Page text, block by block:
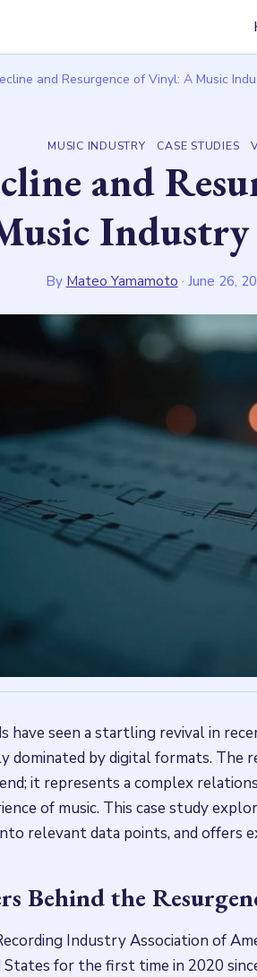
and Resurgence of Vinyl: A Music
MUSIC INDUSTRY CASE STUDIES
and
Industry
By Mateo Yamamoto · June 26,
have seen a startling revival in
dominated by digital formats. The
it represents a complex
of music. This case study
relevant data points, and offers
Behind the
Industry Association of
States for the first time in 2020